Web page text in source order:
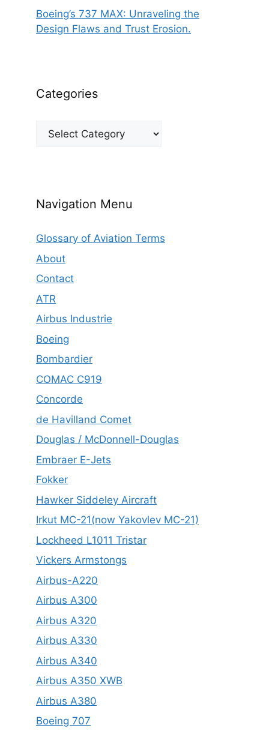
Boeing’s 737 MAX: Unraveling the
Design Flaws and Trust Erosion.
Categories
Categories
Navigation Menu
Glossary of Aviation Terms
About
Contact
ATR
Airbus Industrie
Boeing
Bombardier
COMAC C919
Concorde
de Havilland Comet
Douglas / McDonnell-Douglas
Embraer E-Jets
Fokker
Hawker Siddeley Aircraft
Irkut MC-21(now Yakovlev MC-21)
Lockheed L1011 Tristar
Vickers Armstongs
Airbus-A220
Airbus A300
Airbus A320
Airbus A330
Airbus A340
Airbus A350 XWB
Airbus A380
Boeing 707